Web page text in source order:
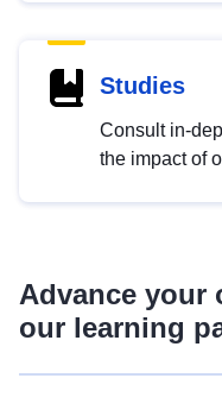
Studies
Consult in-
the impact of
Advance your
our learning